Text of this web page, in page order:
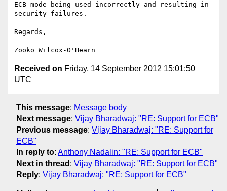
ECB mode being used incorrectly and resulting in
security failures.
Regards,
Received on Friday, 14 September 2012 15:01:50
UTC
This message: Message body
Next message: Vijay Bharadwaj: "RE: Support for ECB"
Previous message: Vijay Bharadwaj: "RE: Support for
ECB"
In reply to: Anthony Nadalin: "RE: Support for ECB"
Next in thread : Vijay Bharadwaj: "RE: Support for ECB"
Reply: Vijay Bharadwaj: "RE: Support for ECB"